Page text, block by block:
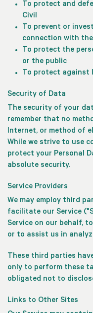
To protect and
Civil
To prevent or
connection with
To protect the
or the public
To protect against
Security of Data
The security of your
remember that no
Internet, or method of
While we strive to use
protect your Personal
absolute security.
Service Providers
We may employ third
facilitate our Service
Service on our behalf,
or to assist us in
These third parties
only to perform these
obligated not to
Links to Other Sites